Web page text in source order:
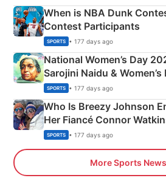
When is NBA Dunk
Contest Participants
SPORTS • 177 days ago
National Women’s Day
Sarojini Naidu &
India
SPORTS • 177 days ago
Who Is Breezy Johnson
Her Fiancé Connor
Olympics Proposal
SPORTS • 177 days ago
More Sports News